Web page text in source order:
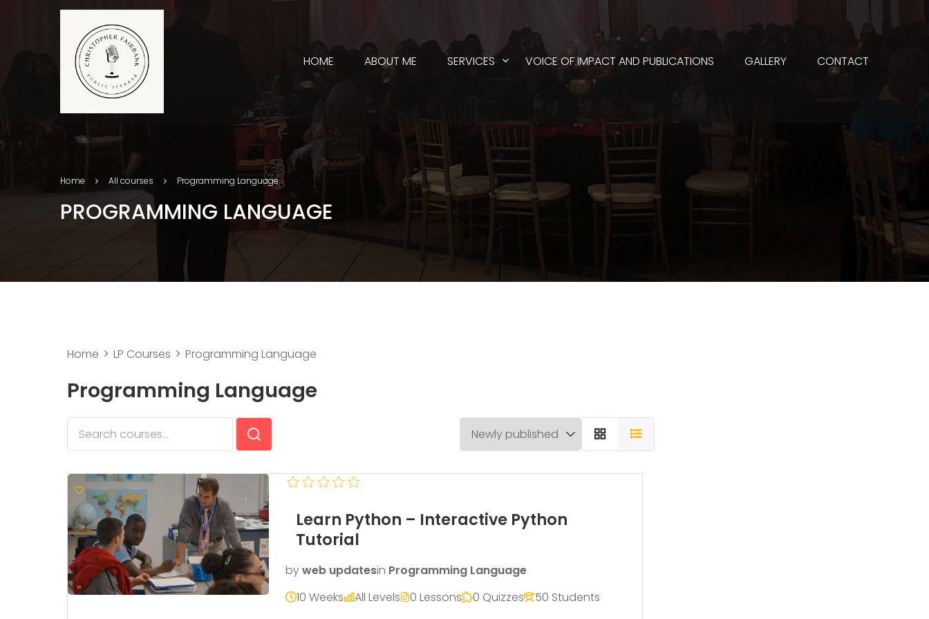
HOME ABOUT ME SERVICES VOICE OF IMPACT AND PUBLICATIONS GALLERY CONTACT
Home All courses Programming Language
PROGRAMMING LANGUAGE
Home LP Courses Programming Language
Programming Language
Learn Python – Interactive Python
Tutorial
byweb updatesin Programming Language
10 Weeks
All Levels 0 Lessons 0 Quizzes
50 Students